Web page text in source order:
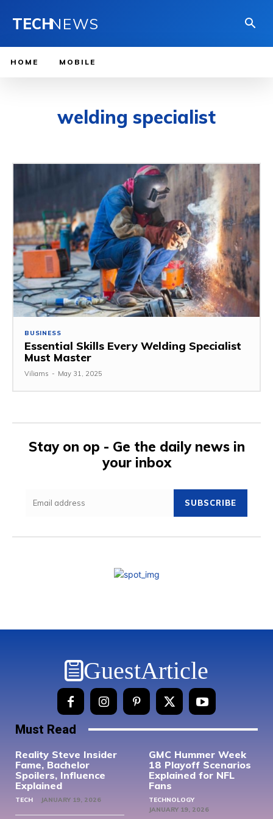
TECHNEWS
HOME MOBILE
welding specialist
BUSINESS
Essential Skills Every Welding Specialist
Must Master
Viliams - May 31, 2025
Stay on op - Ge the daily news in
your inbox
SUBSCRIBE
GuestArticle
Must Read
Reality Steve Insider
Fame, Bachelor
Spoilers, Influence
Explained
TECH JANUARY 19, 2026
GMC Hummer Week
18 Playoff Scenarios
Explained for NFL
Fans
TECHNOLOGY
JANUARY 19, 2026